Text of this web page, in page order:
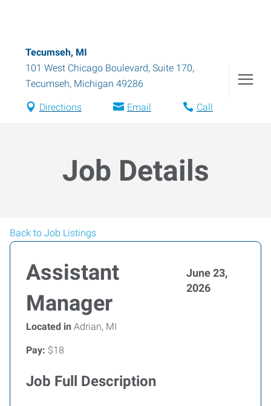
Tecumseh, MI
101 West Chicago Boulevard, Suite 170,
Tecumseh, Michigan 49286
Directions Email Call
Job Details
Back to Job Listings
Assistant
Manager
June 23,
2026
Located in Adrian, MI
Pay: $18
Job Full Description